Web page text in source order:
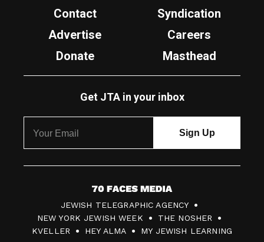
Contact
Syndication
Advertise
Careers
Donate
Masthead
Get JTA in your inbox
7
0
F
JEWISH TELEGRAPHIC AGENCY
NEW YORK JEWISH WEEK
THE NOSHER
KVELLER
HEY ALMA MY JEWISH LEARNING